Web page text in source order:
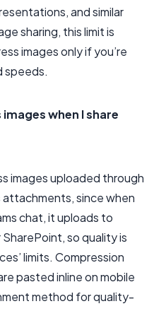
and similar
sharing, this limit is
images only if you’re
speeds.
when I share
images uploaded through
attachments, since when
chat, it uploads to
so quality is
limits. Compression
pasted inline on mobile
method for quality-